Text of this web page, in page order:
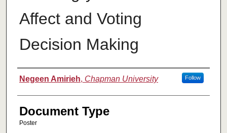
Affect and Voting
Decision Making
Authors
Negeen Amirieh, Chapman University Follow
Document Type
Poster